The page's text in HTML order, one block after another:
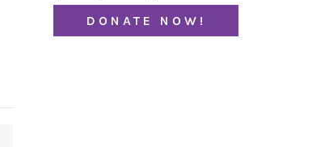
DONATE NOW!